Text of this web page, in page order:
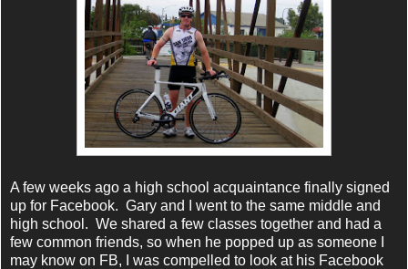
A few weeks ago a high school acquaintance finally signed
up for Facebook. Gary and I went to the same middle and
high school. We shared a few classes together and had a
few common friends, so when he popped up as someone I
may know on FB, I was compelled to look at his Facebook